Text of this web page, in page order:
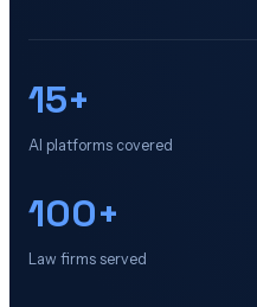
15+
AI platforms covered
100+
Law firms served